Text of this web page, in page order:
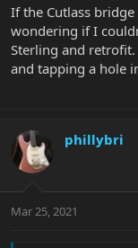
If the Cutlass
wondering if I
Sterling and
and tapping a hole
phillybri
Mar 25, 2021